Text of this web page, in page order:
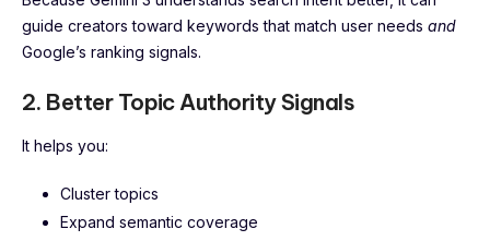
guide creators toward keywords that match user needs and
Google’s ranking signals.
2. Better Topic Authority Signals
It helps you:
Cluster topics
Expand semantic coverage